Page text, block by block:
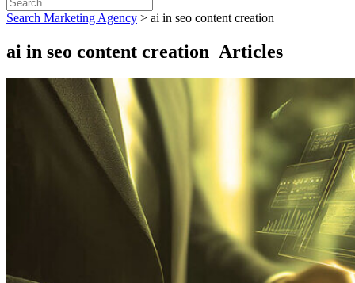
Search Marketing Agency > ai in seo content creation
ai in seo content creation Articles